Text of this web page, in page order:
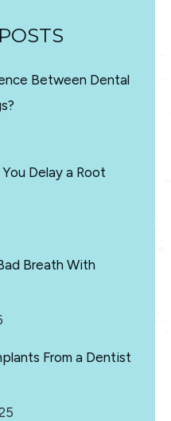
Between Dental
Delay a Root
Breath With
From a Dentist